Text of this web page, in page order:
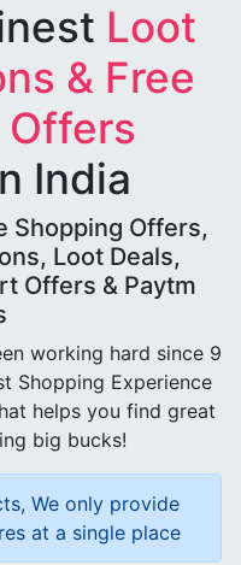
Loot
& Free
Offers
India
Shopping Offers,
Loot Deals,
Offers & Paytm
working hard since 9
Shopping Experience
helps you find great
big bucks!
We only provide
at a single place